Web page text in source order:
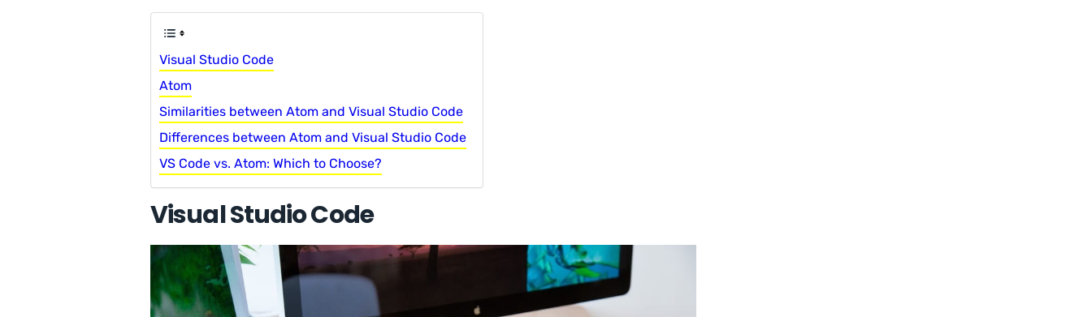
Visual Studio Code
Atom
Similarities between Atom and Visual Studio Code
Differences between Atom and Visual Studio Code
VS Code vs. Atom: Which to Choose?
Visual Studio Code